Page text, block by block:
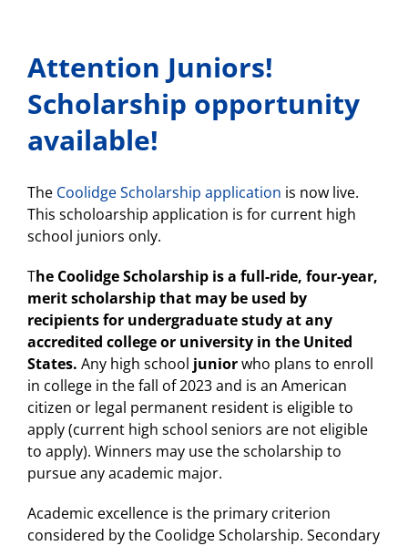
Attention Juniors!
Scholarship opportunity
available!
The Coolidge Scholarship application is now live.
This scholoarship application is for current high
school juniors only.
The Coolidge Scholarship is a full-ride, four-year,
merit scholarship that may be used by
recipients for undergraduate study at any
accredited college or university in the United
States. Any high school juniorwho plans to enroll
in college in the fall of 2023 and is an American
citizen or legal permanent resident is eligible to
apply (current high school seniors are not eligible
to apply). Winners may use the scholarship to
pursue any academic major.
Academic excellence is the primary criterion
considered by the Coolidge Scholarship. Secondary